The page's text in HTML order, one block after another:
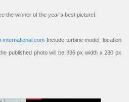
the winner of the year’s best picture!
international.com Include turbine model, location
published photo will be 336 px width x 280 px